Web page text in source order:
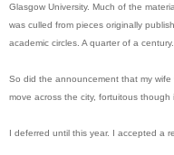
Glasgow University. Much of the
was culled from pieces originally
academic circles. A quarter of a
So did the announcement that my
move across the city, fortuitous though
I deferred until this year. I accepted a